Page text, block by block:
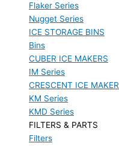
Flaker Series
Nugget Series
ICE STORAGE BINS
Bins
CUBER ICE MAKERS
IM Series
CRESCENT ICE
KM Series
KMD Series
FILTERS & PARTS
Filters